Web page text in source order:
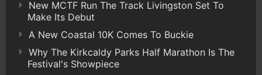
New MCTF Run The Track Livingston Set To
Make Its Debut
A New Coastal 10K Comes To Buckie
Why The Kirkcaldy Parks Half Marathon Is The
Festival's Showpiece